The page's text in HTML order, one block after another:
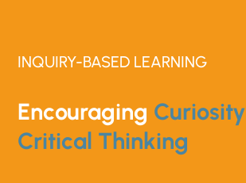
INQUIRY-BASED LEARNING
Encouraging Curiosity
Critical Thinking